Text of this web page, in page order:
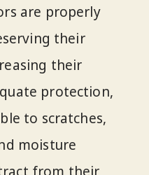
are properly
their
their
protection,
to scratches,
moisture